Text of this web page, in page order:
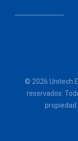
© 2026 Unitech
reservados.
propiedad